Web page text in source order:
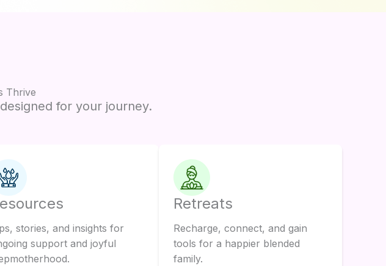
Thrive
for your journey.
stories, and insights for
support and joyful
Retreats
Recharge, connect, and gain
tools for a happier blended
family.